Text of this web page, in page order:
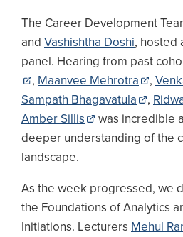
The Career Development
and Vashishtha Doshi, hosted
panel. Hearing from past
, Maanvee Mehrotra ,
Sampath Bhagavatula
,
Amber Sillis
was incredible
deeper understanding of the
landscape.
As the week progressed, we
the Foundations of Analytics
Initiations. Lecturers Mehul